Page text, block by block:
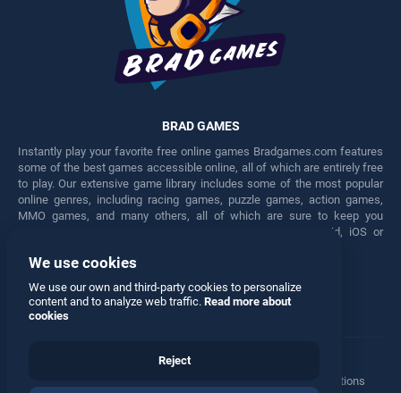
BRAD GAMES
Instantly play your favorite free online games Bradgames.com features
some of the best games accessible online, all of which are entirely free
to play. Our extensive game library includes some of the most popular
online genres, including racing games, puzzle games, action games,
MMO games, and many others, all of which are sure to keep you
engaged for hours. Play these free games on any Android, iOS or
Facebook Twitter
Manage Privacy Options
We use cookies
We use our own and third-party cookies to personalize
content and to analyze web traffic. Read more about
cookies
Reject